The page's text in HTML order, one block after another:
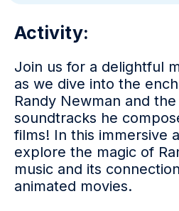
Activity:
Join us for a delightful
as we dive into the
Randy Newman and
soundtracks he
films! In this immersive
explore the magic of
music and its
animated movies.